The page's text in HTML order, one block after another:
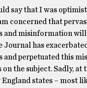
say that I was
concerned that
and misinformation will
Journal has
and perpetuated this
the subject. Sadly, at
states – most